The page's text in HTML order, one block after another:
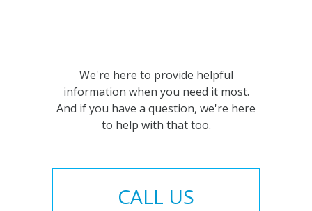
We're here to provide helpful
information when you need it most.
And if you have a question, we're here
to help with that too.
CALL US